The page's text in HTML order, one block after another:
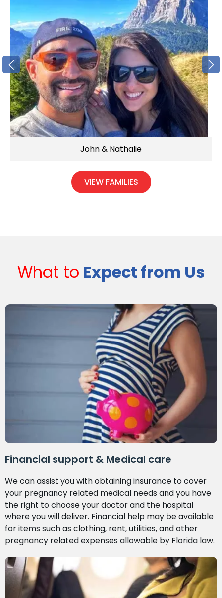
John & Nathalie
VIEW FAMILIES
What to Expect from Us
Financial support & Medical care
We can assist you with obtaining insurance to cover
your pregnancy related medical needs and you have
the right to choose your doctor and the hospital
where you will deliver. Financial help may be available
for items such as clothing, rent, utilities, and other
pregnancy related expenses allowable by Florida law.